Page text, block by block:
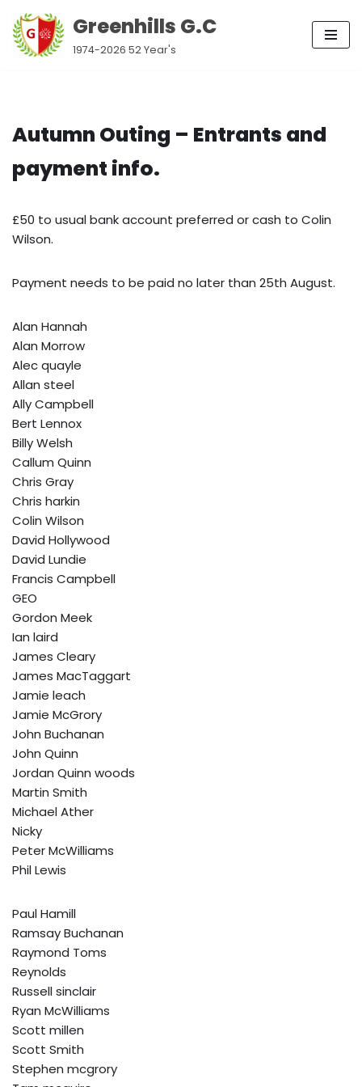
Skip
Greenhills G.C
1974-2026 52 Year's
Autumn Outing – Entrants and
payment info.
£50 to usual bank account preferred or cash to Colin
Wilson.
Payment needs to be paid no later than 25th August.
Alan Hannah
Alan Morrow
Alec quayle
Allan steel
Ally Campbell
Bert Lennox
Billy Welsh
Callum Quinn
Chris Gray
Chris harkin
Colin Wilson
David Hollywood
David Lundie
Francis Campbell
GEO
Gordon Meek
Ian laird
James Cleary
James MacTaggart
Jamie leach
Jamie McGrory
John Buchanan
John Quinn
Jordan Quinn woods
Martin Smith
Michael Ather
Nicky
Peter McWilliams
Phil Lewis
Paul Hamill
Ramsay Buchanan
Raymond Toms
Reynolds
Russell sinclair
Ryan McWilliams
Scott millen
Scott Smith
Stephen mcgrory